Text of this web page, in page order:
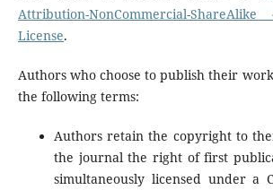
Attribution-NonCommercial-
License.
Authors who choose to publish their
the following terms:
Authors retain the copyright to
the journal the right of first
simultaneously licensed under a